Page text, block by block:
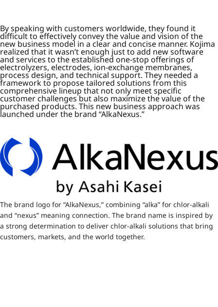
By speaking with customers worldwide, they found it
difficult to effectively convey the value and vision of the
new business model in a clear and concise manner. Kojima
realized that it wasn’t enough just to add new software
and services to the established one-stop offerings of
electrolyzers, electrodes, ion-exchange membranes,
process design, and technical support. They needed a
framework to propose tailored solutions from this
comprehensive lineup that not only meet specific
customer challenges but also maximize the value of the
purchased products. This new business approach was
launched under the brand “AlkaNexus.”
The brand logo for “AlkaNexus,” combining “alka” for chlor-alkali
and “nexus” meaning connection. The brand name is inspired by
a strong determination to deliver chlor-alkali solutions that bring
customers, markets, and the world together.